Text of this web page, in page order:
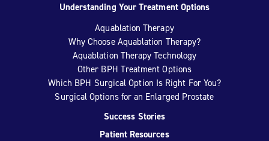
Understanding Your Treatment Options
Aquablation Therapy
Why Choose Aquablation Therapy?
Aquablation Therapy Technology
Other BPH Treatment Options
Which BPH Surgical Option Is Right For You?
Surgical Options for an Enlarged Prostate
Success Stories
Patient Resources